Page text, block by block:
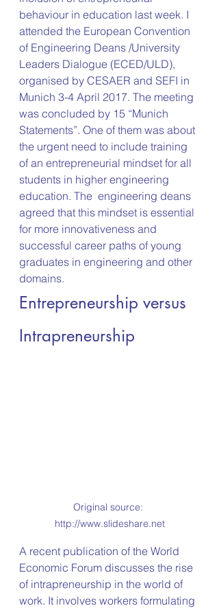
behaviour in education last week. I
attended the European Convention
of Engineering Deans /University
Leaders Dialogue (ECED/ULD),
organised by CESAER and SEFI in
Munich 3-4 April 2017. The meeting
was concluded by 15 “Munich
Statements”. One of them was about
the urgent need to include training
of an entrepreneurial mindset for all
students in higher engineering
education. The  engineering deans
agreed that this mindset is essential
for more innovativeness and
successful career paths of young
graduates in engineering and other
domains.
Entrepreneurship versus
Intrapreneurship
Original source:
http://www.slideshare.net
A recent publication of the World
Economic Forum discusses the rise
of intrapreneurship in the world of
work. It involves workers formulating